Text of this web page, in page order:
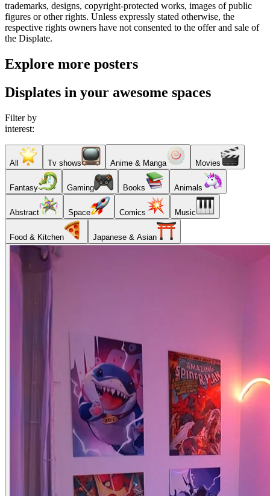
trademarks, designs, copyright-protected works, images of public
figures or other rights. Unless expressly stated otherwise, the
respective rights owners have not consented to the offer and sale of
the Displate.
Explore more posters
Displates in your awesome spaces
Filter by
interest:
All Tv shows Anime & Manga Movies
Fantasy Gaming Books Animals
Abstract Space Comics Music
Food & Kitchen Japanese & Asian